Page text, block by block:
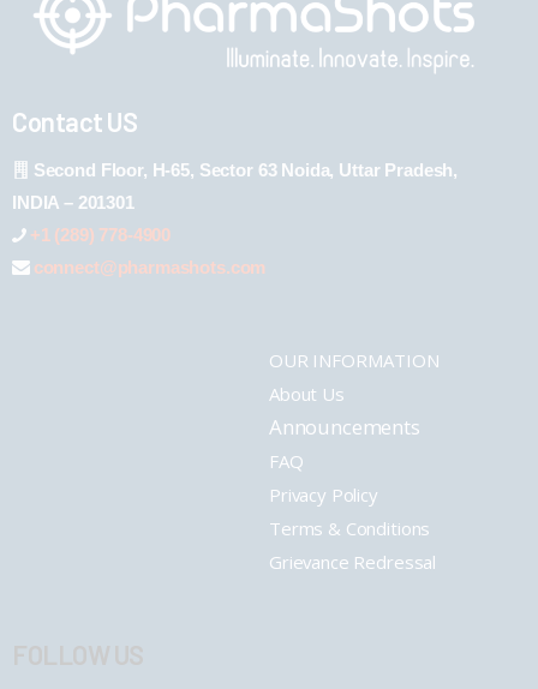
Contact US
Second Floor, H-65, Sector 63 Noida, Uttar Pradesh,
INDIA – 201301
+1 (289) 778-4900
connect@pharmashots.com
OUR INFORMATION
About Us
Announcements
FAQ
Privacy Policy
Terms & Conditions
Grievance Redressal